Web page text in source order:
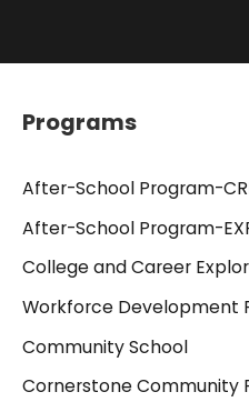
Programs
After-School Program-
After-School Program-
College and Career
Workforce Development
Community School
Cornerstone Community